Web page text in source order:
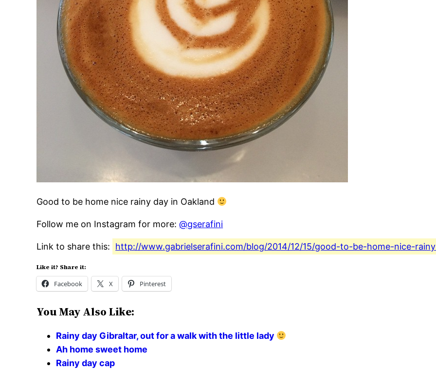
Good to be home nice rainy day in Oakland
Follow me on Instagram for more:@gserafini
Link to share this: http://www.gabrielserafini.com/blog/2014/12/15/good-to-be-home-nice-
Like it? Share it:
Facebook X Pinterest
You May Also Like:
Rainy day Gibraltar, out for a walk with the little lady
Ah home sweet home
Rainy day cap